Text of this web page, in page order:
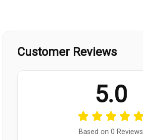
Customer Reviews
5.0
Based on 0 Reviews